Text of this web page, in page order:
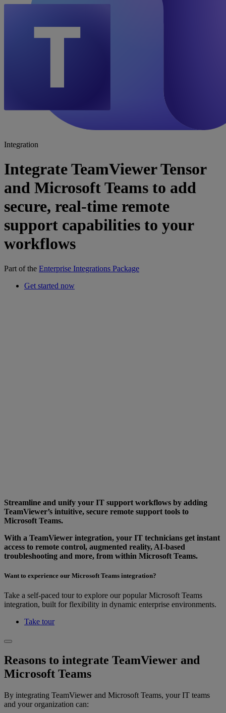
Integration
Integrate TeamViewer Tensor
and Microsoft Teams to add
secure, real-time remote
support capabilities to your
workflows
Part of the Enterprise Integrations Package
Get started now
Streamline and unify your IT support workflows by adding
TeamViewer’s intuitive, secure remote support tools to
Microsoft Teams.
With a TeamViewer integration, your IT technicians get instant
access to remote control, augmented reality, AI-based
troubleshooting and more, from within Microsoft Teams.
Want to experience our Microsoft Teams integration?
Take a self-paced tour to explore our popular Microsoft Teams
integration, built for flexibility in dynamic enterprise environments.
Take tour
Reasons to integrate TeamViewer and
Microsoft Teams
By integrating TeamViewer and Microsoft Teams, your IT teams
and your organization can: